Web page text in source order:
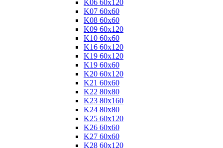
K06 60x120
K07 60x60
K08 60x60
K09 60x120
K10 60x60
K16 60x120
K19 60x120
K19 60x60
K20 60x120
K21 60x60
K22 80x80
K23 80x160
K24 80x80
K25 60x120
K26 60x60
K27 60x60
K28 60x120